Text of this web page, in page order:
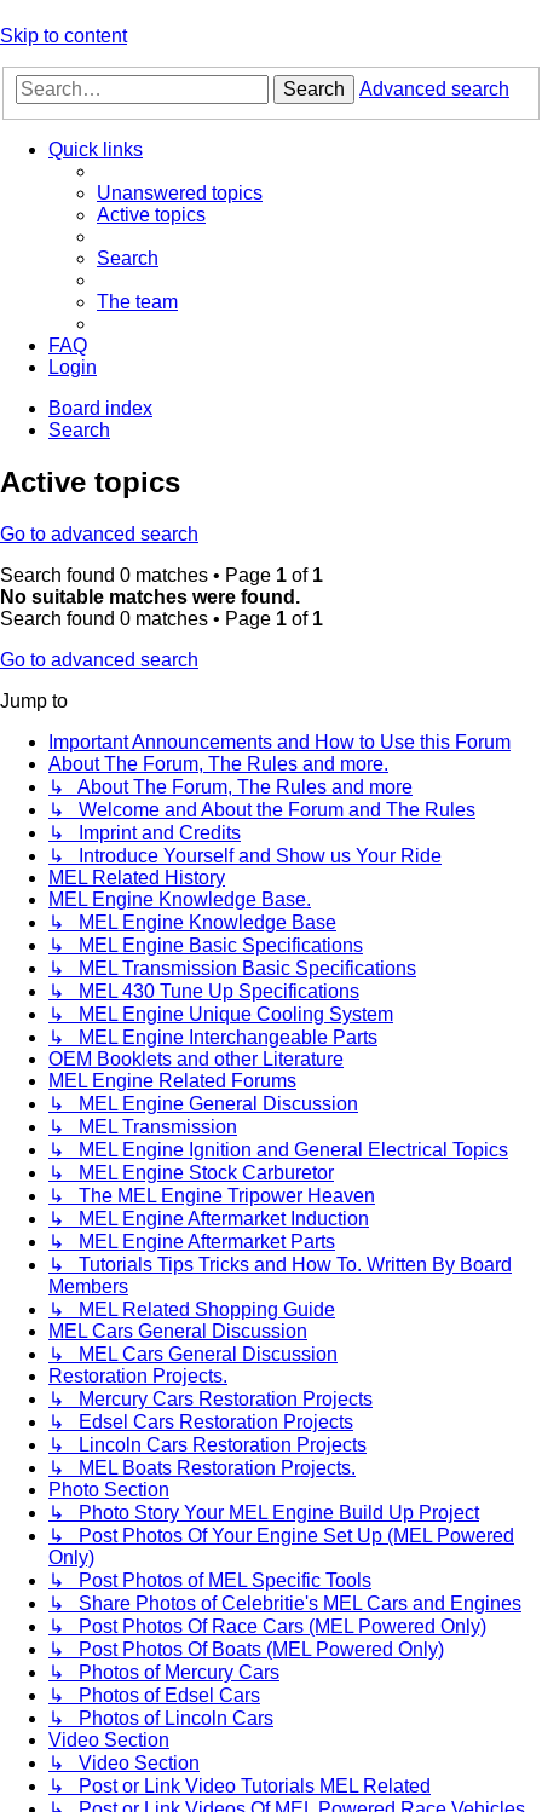
Skip to content
Search Advanced search
Quick links
Unanswered topics
Active topics
Search
The team
FAQ
Login
Board index
Search
Active topics
Go to advanced search
Search found 0 matches • Page 1 of 1
No suitable matches were found.
Search found 0 matches • Page 1 of 1
Go to advanced search
Jump to
Important Announcements and How to Use this Forum
About The Forum, The Rules and more.
↳ About The Forum, The Rules and more
↳ Welcome and About the Forum and The Rules
↳ Imprint and Credits
↳ Introduce Yourself and Show us Your Ride
MEL Related History
MEL Engine Knowledge Base.
↳ MEL Engine Knowledge Base
↳ MEL Engine Basic Specifications
↳ MEL Transmission Basic Specifications
↳ MEL 430 Tune Up Specifications
↳ MEL Engine Unique Cooling System
↳ MEL Engine Interchangeable Parts
OEM Booklets and other Literature
MEL Engine Related Forums
↳ MEL Engine General Discussion
↳ MEL Transmission
↳ MEL Engine Ignition and General Electrical Topics
↳ MEL Engine Stock Carburetor
↳ The MEL Engine Tripower Heaven
↳ MEL Engine Aftermarket Induction
↳ MEL Engine Aftermarket Parts
↳ Tutorials Tips Tricks and How To. Written By Board
Members
↳ MEL Related Shopping Guide
MEL Cars General Discussion
↳ MEL Cars General Discussion
Restoration Projects.
↳ Mercury Cars Restoration Projects
↳ Edsel Cars Restoration Projects
↳ Lincoln Cars Restoration Projects
↳ MEL Boats Restoration Projects.
Photo Section
↳ Photo Story Your MEL Engine Build Up Project
↳ Post Photos Of Your Engine Set Up (MEL Powered
Only)
↳ Post Photos of MEL Specific Tools
↳ Share Photos of Celebritie's MEL Cars and Engines
↳ Post Photos Of Race Cars (MEL Powered Only)
↳ Post Photos Of Boats (MEL Powered Only)
↳ Photos of Mercury Cars
↳ Photos of Edsel Cars
↳ Photos of Lincoln Cars
Video Section
↳ Video Section
↳ Post or Link Video Tutorials MEL Related